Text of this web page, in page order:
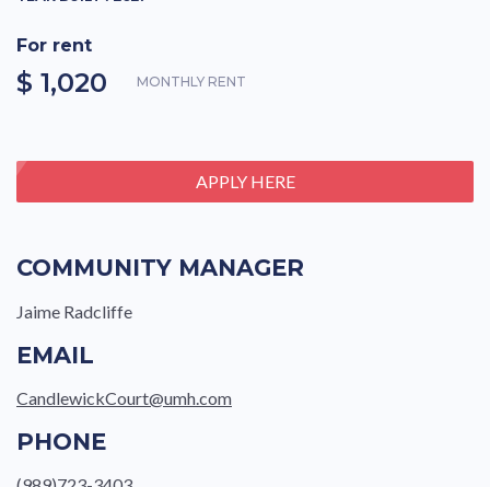
For rent
$ 1,020 MONTHLY RENT
APPLY HERE
COMMUNITY MANAGER
Jaime Radcliffe
EMAIL
CandlewickCourt@umh.com
PHONE